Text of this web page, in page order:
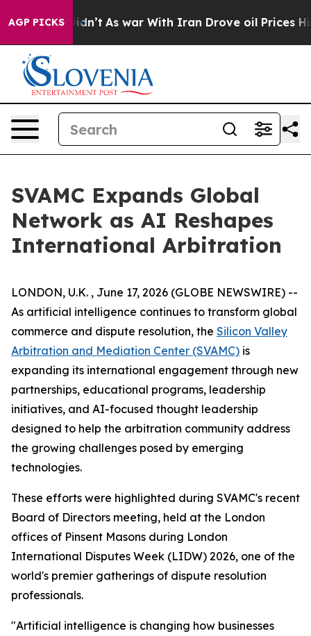
AGP PICKS
it Didn’t As war With Iran Drove oil Prices
SVAMC Expands Global
Network as AI Reshapes
International Arbitration
LONDON, U.K. , June 17, 2026 (GLOBE NEWSWIRE) --
As artificial intelligence continues to transform global
commerce and dispute resolution, the Silicon Valley
Arbitration and Mediation Center (SVAMC) is
expanding its international engagement through new
partnerships, educational programs, leadership
initiatives, and AI-focused thought leadership
designed to help the arbitration community address
the growing challenges posed by emerging
technologies.
These efforts were highlighted during SVAMC's recent
Board of Directors meeting, held at the London
offices of Pinsent Masons during London
International Disputes Week (LIDW) 2026, one of the
world's premier gatherings of dispute resolution
professionals.
"Artificial intelligence is changing how businesses